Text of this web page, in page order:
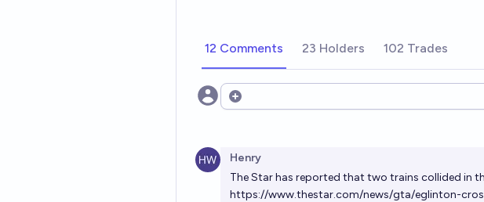
12 Comments 23 Holders 102 Trades
Open options
Henry
The Star has reported that two trains collided in
https://www.thestar.com/news/gta/eglinton-